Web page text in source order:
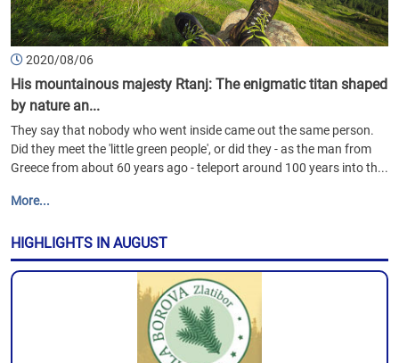
2020/08/06
His mountainous majesty Rtanj: The enigmatic titan shaped
by nature an...
They say that nobody who went inside came out the same person.
Did they meet the 'little green people', or did they - as the man from
Greece from about 60 years ago - teleport around 100 years into th...
More...
HIGHLIGHTS IN AUGUST